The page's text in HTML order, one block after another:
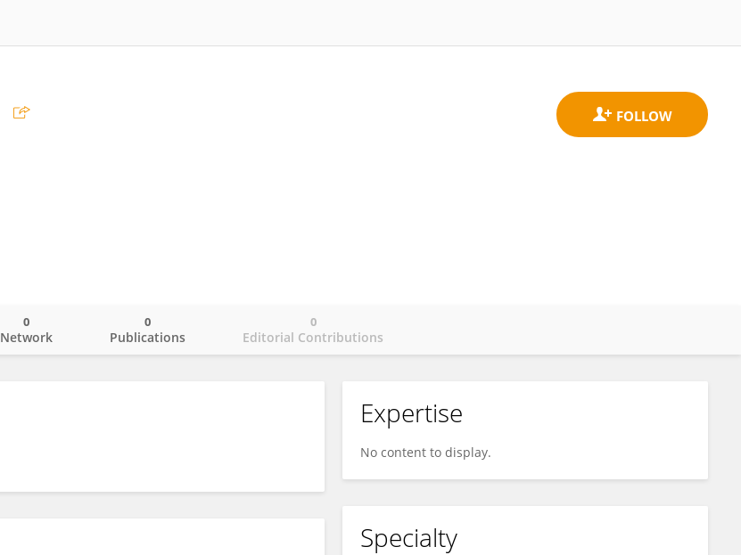
Network
0
Publications
0
Editorial Contributions
0
Expertise
No content to display.
Specialty